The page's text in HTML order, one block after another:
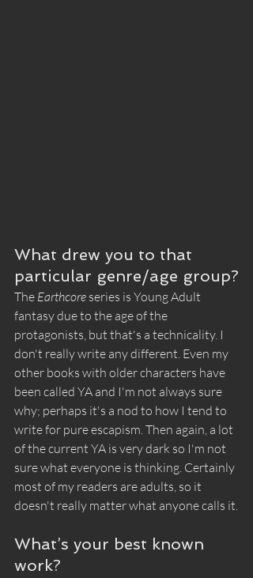
What drew you to that
particular genre/age group?
The Earthcore series is Young Adult
fantasy due to the age of the
protagonists, but that's a technicality. I
don't really write any different. Even my
other books with older characters have
been called YA and I'm not always sure
why; perhaps it's a nod to how I tend to
write for pure escapism. Then again, a lot
of the current YA is very dark so I'm not
sure what everyone is thinking. Certainly
most of my readers are adults, so it
doesn't really matter what anyone calls it.
What’s your best known
work?